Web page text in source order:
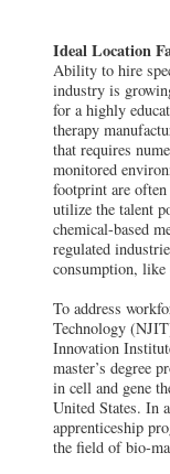
Ideal Location
Ability to hire
industry is
for a highly
therapy
that requires
monitored
footprint are often
utilize the talent
chemical-based
regulated
consumption, like
To address
Technology
Innovation
master’s degree
in cell and gene
United States. In
apprenticeship
the field of bio-